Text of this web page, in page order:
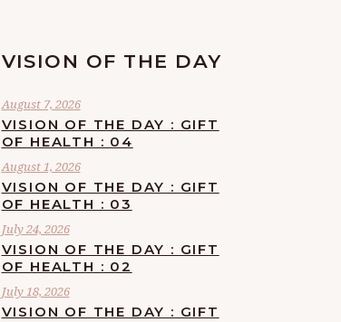
VISION OF THE DAY
August 7, 2026
VISION OF THE DAY : GIFT
OF HEALTH : 04
August 1, 2026
VISION OF THE DAY : GIFT
OF HEALTH : 03
July 24, 2026
VISION OF THE DAY : GIFT
OF HEALTH : 02
July 18, 2026
VISION OF THE DAY : GIFT